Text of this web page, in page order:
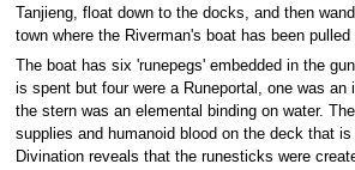
Tanjieng, float down to the docks, and then
town where the Riverman's boat has been pulled
The boat has six 'runepegs' embedded in the
is spent but four were a Runeportal, one was an
the stern was an elemental binding on water.
supplies and humanoid blood on the deck that
Divination reveals that the runesticks were